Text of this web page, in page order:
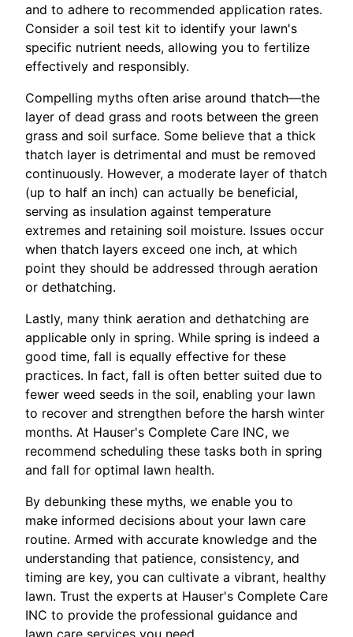
and to adhere to recommended application rates.
Consider a soil test kit to identify your lawn's
specific nutrient needs, allowing you to fertilize
effectively and responsibly.
Compelling myths often arise around thatch—the
layer of dead grass and roots between the green
grass and soil surface. Some believe that a thick
thatch layer is detrimental and must be removed
continuously. However, a moderate layer of thatch
(up to half an inch) can actually be beneficial,
serving as insulation against temperature
extremes and retaining soil moisture. Issues occur
when thatch layers exceed one inch, at which
point they should be addressed through aeration
or dethatching.
Lastly, many think aeration and dethatching are
applicable only in spring. While spring is indeed a
good time, fall is equally effective for these
practices. In fact, fall is often better suited due to
fewer weed seeds in the soil, enabling your lawn
to recover and strengthen before the harsh winter
months. At Hauser's Complete Care INC, we
recommend scheduling these tasks both in spring
and fall for optimal lawn health.
By debunking these myths, we enable you to
make informed decisions about your lawn care
routine. Armed with accurate knowledge and the
understanding that patience, consistency, and
timing are key, you can cultivate a vibrant, healthy
lawn. Trust the experts at Hauser's Complete Care
INC to provide the professional guidance and